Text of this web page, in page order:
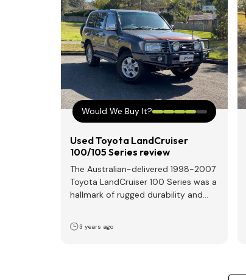
Would We Buy It?
Used Toyota LandCruiser
100/105 Series review
The Australian-delivered 1998-2007
Toyota LandCruiser 100 Series was a
hallmark of rugged durability and
enthusiasts…
3 years ago